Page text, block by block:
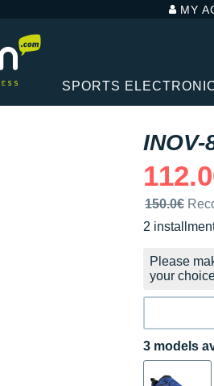
MY
SPORTS
INOV-
150.0€
2
Free of
Please
your
3 models